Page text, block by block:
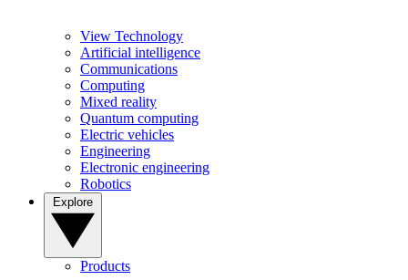
View Technology
Artificial intelligence
Communications
Computing
Mixed reality
Quantum computing
Electric vehicles
Engineering
Electronic engineering
Robotics
Products